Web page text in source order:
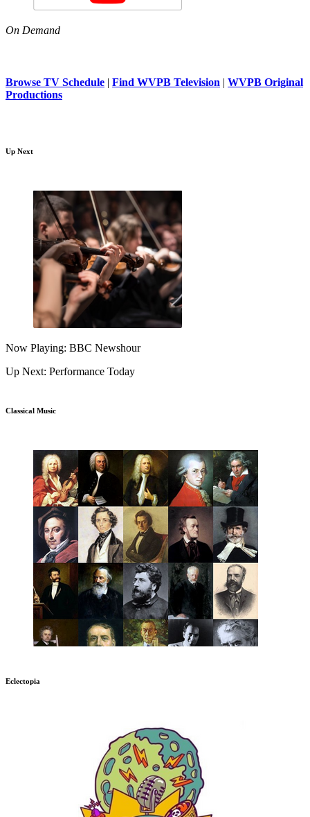
On Demand
Browse TV Schedule | Find WVPB Television | WVPB Original
Productions
Up Next
Now Playing: BBC Newshour
Up Next: Performance Today
Classical Music
Eclectopia